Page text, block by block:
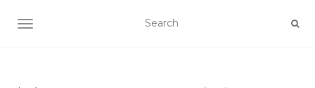
TOGGLE NAVIGATION